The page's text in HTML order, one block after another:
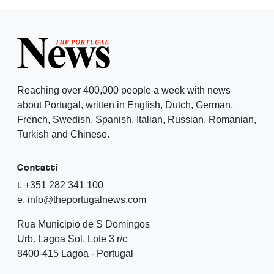
Reaching over 400,000 people a week with news
about Portugal, written in English, Dutch, German,
French, Swedish, Spanish, Italian, Russian, Romanian,
Turkish and Chinese.
Contatti
t. +351 282 341 100
e. info@theportugalnews.com
Rua Municipio de S Domingos
Urb. Lagoa Sol, Lote 3 r/c
8400-415 Lagoa - Portugal